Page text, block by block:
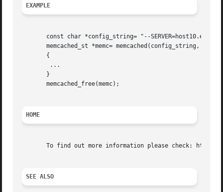
EXAMPLE
const char *config_string= "--
memcached_st *memc= memcached(config_string,
       {
       }
       memcached_free(memc);
HOME
To find out more information please check:
SEE ALSO